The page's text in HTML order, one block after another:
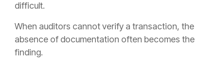
difficult.
When auditors cannot verify a transaction, the
absence of documentation often becomes the
finding.